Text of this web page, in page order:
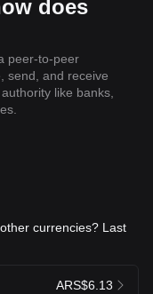
does
peer-to-peer
send, and receive
like banks,
currencies? Last
ARS$6.13